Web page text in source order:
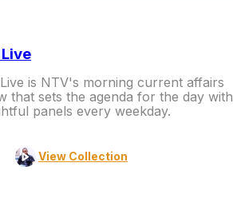
is NTV's morning current affairs
that sets the agenda for the day with
panels every weekday.
View Collection